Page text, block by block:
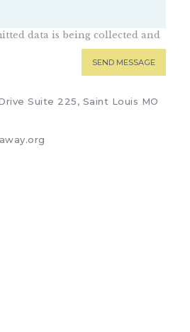
data is being collected and
Suite 225, Saint Louis MO